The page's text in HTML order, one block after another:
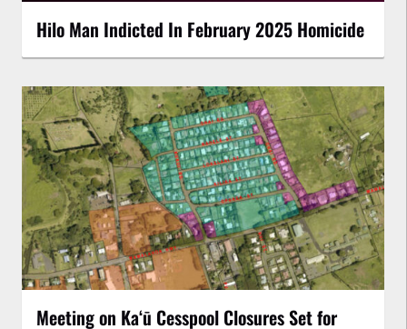
Hilo Man Indicted In February 2025 Homicide
Meeting on Kaʻū Cesspool Closures Set for